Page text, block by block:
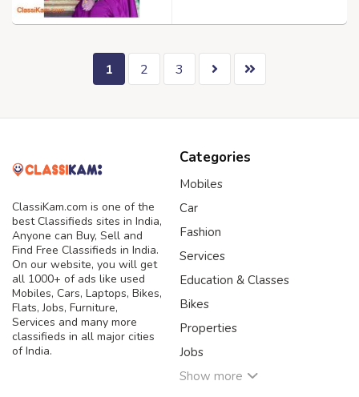
1 2 3
ClassiKam.com is one of the
best Classifieds sites in India,
Anyone can Buy, Sell and
Find Free Classifieds in India.
On our website, you will get
all 1000+ of ads like used
Mobiles, Cars, Laptops, Bikes,
Flats, Jobs, Furniture,
Services and many more
classifieds in all major cities
of India.
Categories
Mobiles
Car
Fashion
Services
Education & Classes
Bikes
Properties
Jobs
Show more